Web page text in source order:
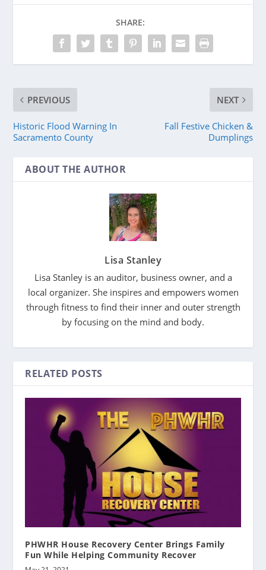
SHARE:
PREVIOUS
Historic Flood Warning In
Sacramento County
NEXT
Fall Festive Chicken &
Dumplings
ABOUT THE AUTHOR
Lisa Stanley
Lisa Stanley is an auditor, business owner, and a
local organizer. She inspires and empowers women
through fitness to find their inner and outer strength
by focusing on the mind and body.
RELATED POSTS
PHWHR House Recovery Center Brings Family
Fun While Helping Community Recover